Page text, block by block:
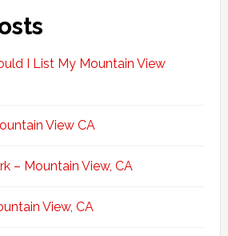
I List My Mountain View
View CA
– Mountain View, CA
View, CA